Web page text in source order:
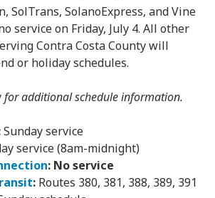
SolTrans, SolanoExpress, and Vine
service on Friday, July 4. All other
Contra Costa County will
or holiday schedules.
for additional schedule information.
Sunday service
service (8am-midnight)
: No service
: Routes 380, 381, 388, 389, 391